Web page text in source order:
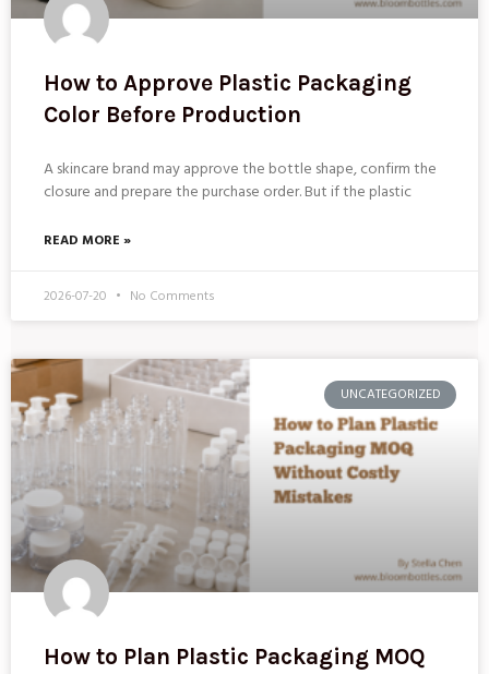
How to Approve Plastic Packaging
Color Before Production
A skincare brand may approve the bottle shape, confirm the
closure and prepare the purchase order. But if the plastic
READ MORE »
2026-07-20 No Comments
UNCATEGORIZED
How to Plan Plastic Packaging MOQ